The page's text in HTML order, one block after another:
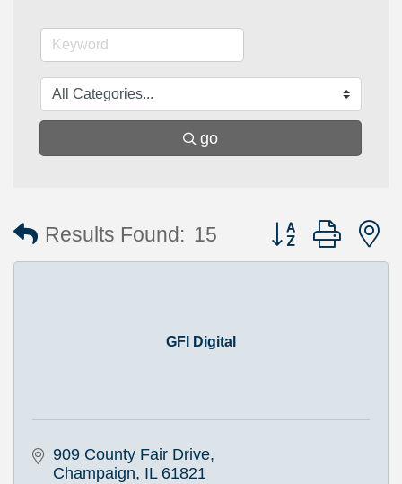
go
Results Found: 15 Button group with
GFI Digital
909 County Fair Drive
Champaign IL 61821